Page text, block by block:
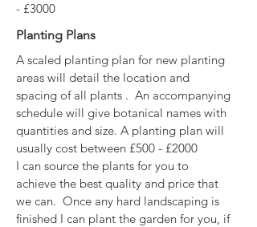
- £3000
Planting Plans
A scaled planting plan for new planting
areas will detail the location and
spacing of all plants . An accompanying
schedule will give botanical names with
quantities and size. A planting plan will
usually cost between £500 - £2000
I can source the plants for you to
achieve the best quality and price that
we can. Once any hard landscaping is
finished I can plant the garden for you, if